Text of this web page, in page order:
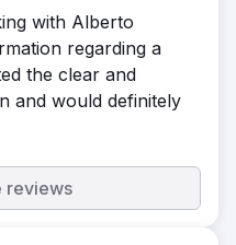
with Alberto
regarding a
the clear and
and would definitely
reviews